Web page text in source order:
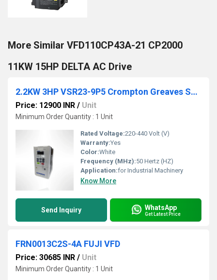
More Similar VFD110CP43A-21 CP2000
11KW 15HP DELTA AC Drive
2.2KW 3HP VSR23-9P5 Crompton Greaves Solar VFD Unit
Price: 12900 INR / Unit
Minimum Order Quantity : 1 Unit
Rated Voltage:220-440 Volt (V)
Warranty:Yes
Color:White
Frequency (MHz):50 Hertz (HZ)
Application:for Industrial Machinery
Know More
Send Inquiry WhatsApp
Get Latest Price
FRN0013C2S-4A FUJI VFD
Price: 30685 INR / Unit
Minimum Order Quantity : 1 Unit